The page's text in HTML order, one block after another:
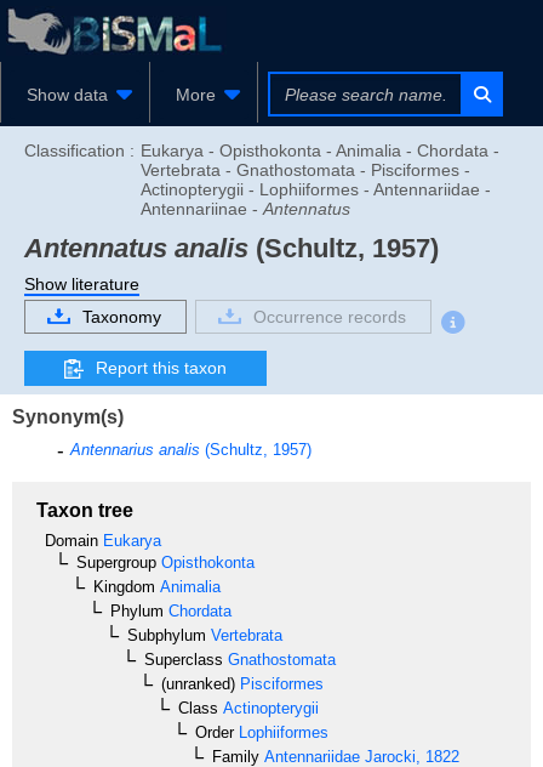
Show data More
Classification : Eukarya - Opisthokonta - Animalia - Chordata -
Vertebrata - Gnathostomata - Pisciformes -
Actinopterygii - Lophiiformes - Antennariidae -
Antennariinae - Antennatus
Antennatus analis (Schultz, 1957)
Show literature
Taxonomy
Occurrence records
Report this taxon
Synonym(s)
Antennarius analis (Schultz, 1957)
Taxon tree
Domain Eukarya
Supergroup Opisthokonta
Kingdom Animalia
Phylum Chordata
Subphylum Vertebrata
Superclass Gnathostomata
(unranked) Pisciformes
Class Actinopterygii
OrderLophiiformes
Family Antennariidae Jarocki, 1822